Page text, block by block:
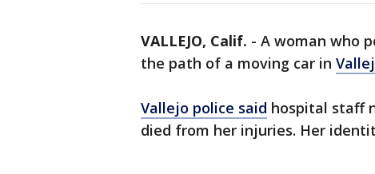
VALLEJO, Calif. - A woman who
the path of a moving car in
Vallejo police said hospital staff
died from her injuries. Her